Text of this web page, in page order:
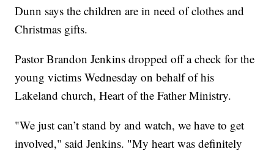
Dunn says the children are in need of clothes and
Christmas gifts.
Pastor Brandon Jenkins dropped off a check for the
young victims Wednesday on behalf of his
Lakeland church, Heart of the Father Ministry.
"We just can’t stand by and watch, we have to get
involved," said Jenkins. "My heart was definitely